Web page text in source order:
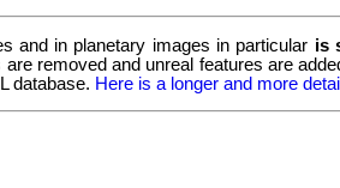
and in planetary images in particular is
removed and unreal features are
database. Here is a longer and more